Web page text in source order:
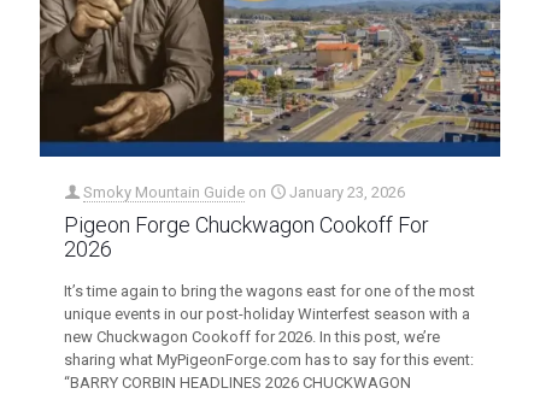
Smoky Mountain Guide on January 23, 2026
Pigeon Forge Chuckwagon Cookoff For
2026
It’s time again to bring the wagons east for one of the most
unique events in our post-holiday Winterfest season with a
new Chuckwagon Cookoff for 2026. In this post, we’re
sharing what MyPigeonForge.com has to say for this event:
“BARRY CORBIN HEADLINES 2026 CHUCKWAGON